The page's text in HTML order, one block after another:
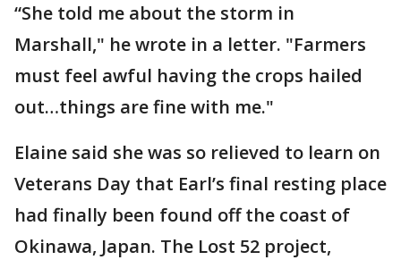
“She told me about the storm in
Marshall," he wrote in a letter. "Farmers
must feel awful having the crops hailed
out…things are fine with me."
Elaine said she was so relieved to learn on
Veterans Day that Earl’s final resting place
had finally been found off the coast of
Okinawa, Japan. The Lost 52 project,